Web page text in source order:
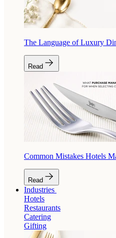
The Language of Luxury
Read
Common Mistakes Hotels
Read
Industries
Hotels
Restaurants
Catering
Gifting